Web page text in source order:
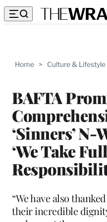
Home > Culture & Lifestyle
BAFTA
‘Sinners’ N-
‘We Take Full
“We have also
their incredible